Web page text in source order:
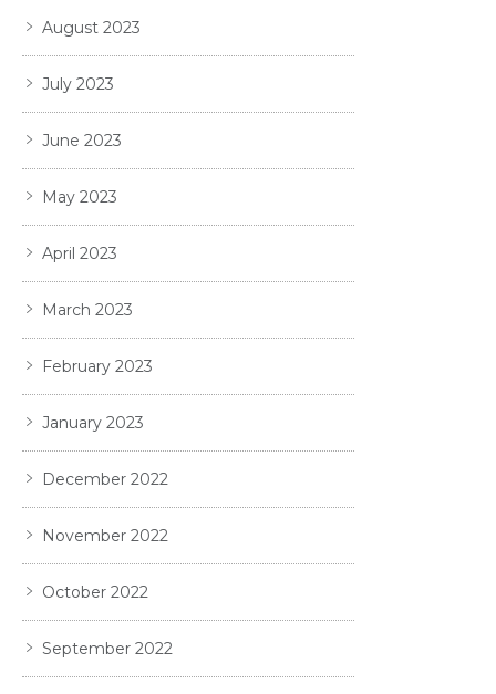
August 2023
July 2023
June 2023
May 2023
April 2023
March 2023
February 2023
January 2023
December 2022
November 2022
October 2022
September 2022